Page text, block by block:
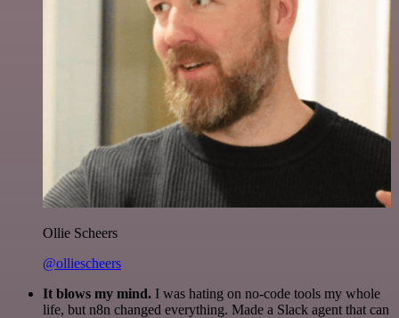
Ollie Scheers
@olliescheers
It blows my mind. I was hating on no-code tools my whole
life, but n8n changed everything. Made a Slack agent that can